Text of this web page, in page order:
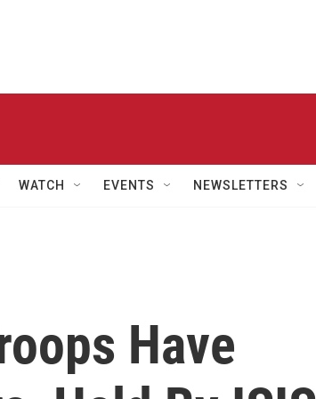
WATCH EVENTS NEWSLETTERS
Have